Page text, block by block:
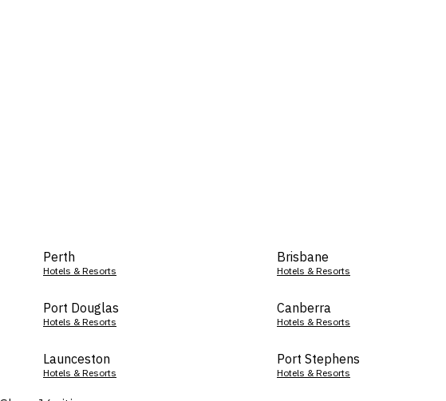
Perth
Hotels & Resorts
Brisbane
Hotels & Resorts
Port Douglas
Hotels & Resorts
Canberra
Hotels & Resorts
Launceston
Hotels & Resorts
Port Stephens
Hotels & Resorts